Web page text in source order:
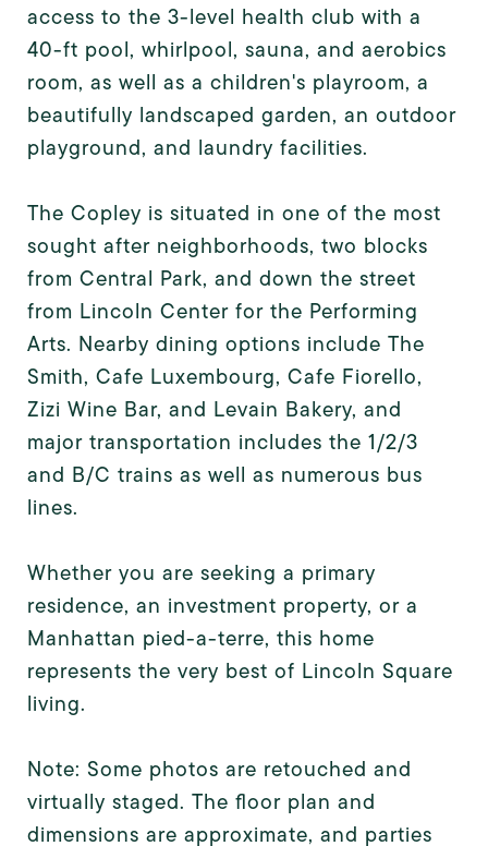
access to the 3-level health club with a
40-ft pool, whirlpool, sauna, and aerobics
room, as well as a children's playroom, a
beautifully landscaped garden, an outdoor
playground, and laundry facilities.
The Copley is situated in one of the most
sought after neighborhoods, two blocks
from Central Park, and down the street
from Lincoln Center for the Performing
Arts. Nearby dining options include The
Smith, Cafe Luxembourg, Cafe Fiorello,
Zizi Wine Bar, and Levain Bakery, and
major transportation includes the 1/2/3
and B/C trains as well as numerous bus
lines.
Whether you are seeking a primary
residence, an investment property, or a
Manhattan pied-a-terre, this home
represents the very best of Lincoln Square
living.
Note: Some photos are retouched and
virtually staged. The floor plan and
dimensions are approximate, and parties